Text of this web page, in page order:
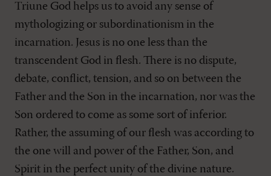
Triune God helps us to avoid any sense of
mythologizing or subordinationism in the
incarnation. Jesus is no one less than the
transcendent God in flesh. There is no dispute,
debate, conflict, tension, and so on between the
Father and the Son in the incarnation, nor was the
Son ordered to come as some sort of inferior.
Rather, the assuming of our flesh was according to
the one will and power of the Father, Son, and
Spirit in the perfect unity of the divine nature.